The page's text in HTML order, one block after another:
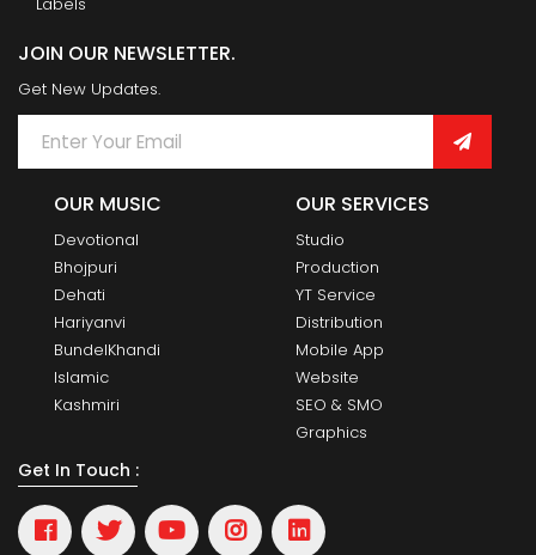
JOIN OUR NEWSLETTER.
Get New Updates.
OUR MUSIC
Devotional
Bhojpuri
Dehati
Hariyanvi
BundelKhandi
Islamic
Kashmiri
OUR SERVICES
Studio
Production
YT Service
Distribution
Mobile App
Website
SEO & SMO
Graphics
Get In Touch :